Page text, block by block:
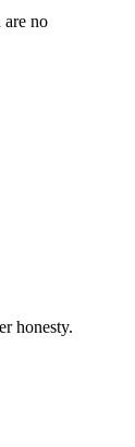
are no
honesty.